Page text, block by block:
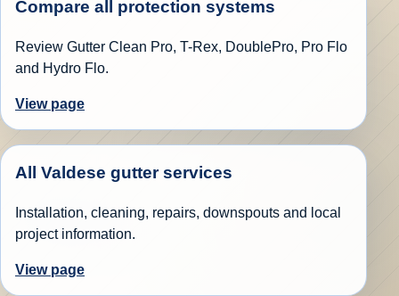
Compare all protection systems
Review Gutter Clean Pro, T-Rex, DoublePro, Pro Flo
and Hydro Flo.
View page
All Valdese gutter services
Installation, cleaning, repairs, downspouts and local
project information.
View page